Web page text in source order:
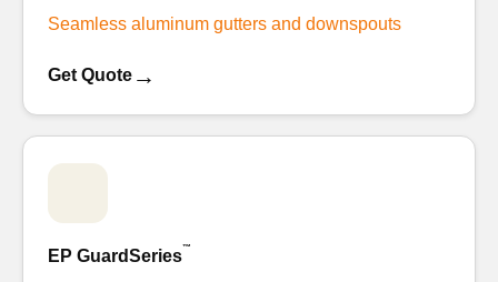
Seamless aluminum gutters and downspouts
Get Quote →
EP GuardSeries™